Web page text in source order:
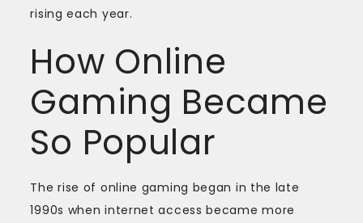
rising each year.
How Online
Gaming Became
So Popular
The rise of online gaming began in the late
1990s when internet access became more